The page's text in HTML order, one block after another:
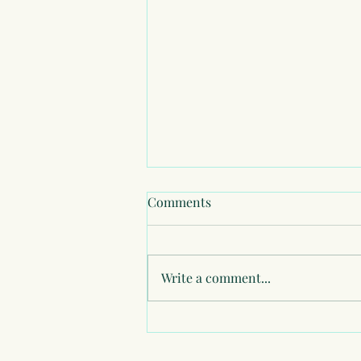
Healing my Relationship with
Comments
Write a comment...